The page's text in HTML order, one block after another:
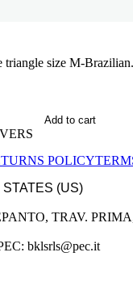
triangle size M-Brazilian.
Add to cart
POLICY
TRAV.
bklsrls@pec.it